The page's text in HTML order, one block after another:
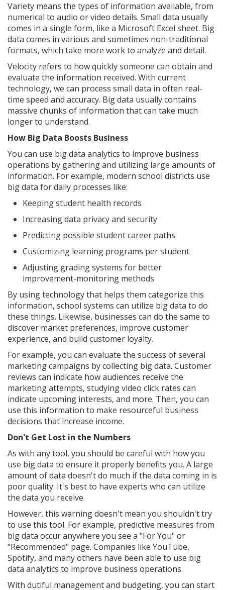
Variety means the types of information available, from
numerical to audio or video details. Small data usually
comes in a single form, like a Microsoft Excel sheet. Big
data comes in various and sometimes non-traditional
formats, which take more work to analyze and detail.
Velocity refers to how quickly someone can obtain and
evaluate the information received. With current
technology, we can process small data in often real-
time speed and accuracy. Big data usually contains
massive chunks of information that can take much
longer to understand.
How Big Data Boosts Business
You can use big data analytics to improve business
operations by gathering and utilizing large amounts of
information. For example, modern school districts use
big data for daily processes like:
Keeping student health records
Increasing data privacy and security
Predicting possible student career paths
Customizing learning programs per student
Adjusting grading systems for better
improvement-monitoring methods
By using technology that helps them categorize this
information, school systems can utilize big data to do
these things. Likewise, businesses can do the same to
discover market preferences, improve customer
experience, and build customer loyalty.
For example, you can evaluate the success of several
marketing campaigns by collecting big data. Customer
reviews can indicate how audiences receive the
marketing attempts, studying video click rates can
indicate upcoming interests, and more. Then, you can
use this information to make resourceful business
decisions that increase income.
Don't Get Lost in the Numbers
As with any tool, you should be careful with how you
use big data to ensure it properly benefits you. A large
amount of data doesn't do much if the data coming in is
poor quality. It's best to have experts who can utilize
the data you receive.
However, this warning doesn't mean you shouldn't try
to use this tool. For example, predictive measures from
big data occur anywhere you see a "For You" or
"Recommended" page. Companies like YouTube,
Spotify, and many others have been able to use big
data analytics to improve business operations.
With dutiful management and budgeting, you can start